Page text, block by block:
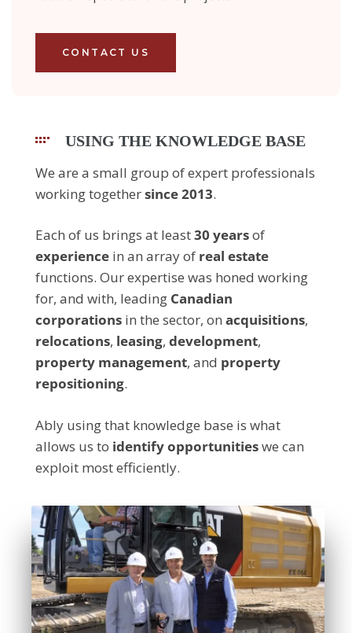
CONTACT US
USING THE KNOWLEDGE BASE
We are a small group of expert professionals
working togethersince 2013.
Each of us brings at least30 yearsof
experience in an array of real estate
functions. Our expertise was honed working
for, and with, leading Canadian
corporations in the sector, on acquisitions,
relocations, leasing, development,
property management, and property
repositioning.
Ably using that knowledge base is what
allows us to identifyopportunitieswe can
exploit most efficiently.